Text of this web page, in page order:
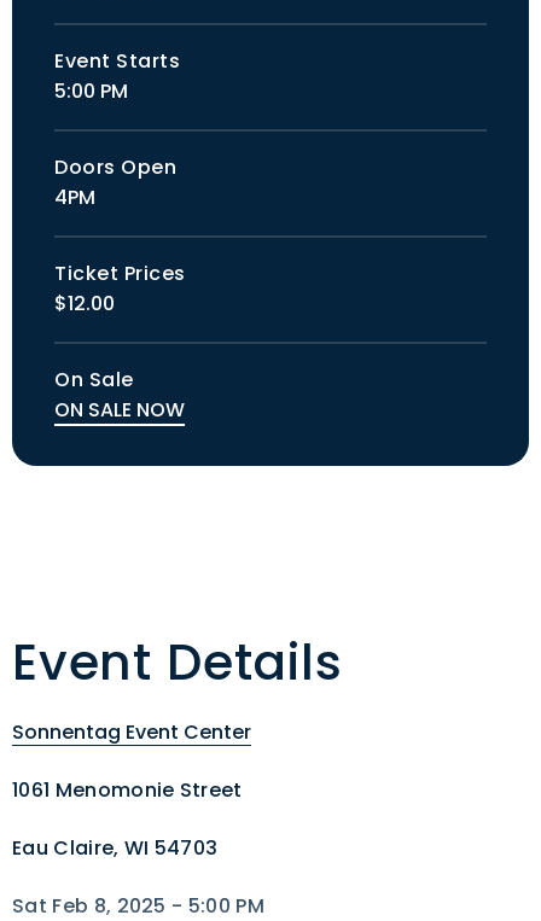
Event Starts
5:00 PM
Doors Open
4PM
Ticket Prices
$12.00
On Sale
ON SALE NOW
Event Details
Sonnentag Event Center
1061 Menomonie Street
Eau Claire, WI 54703
Sat Feb 8, 2025 - 5:00 PM